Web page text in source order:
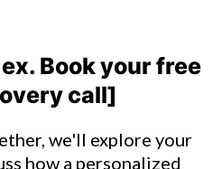
Book your free
call]
we'll explore your
how a personalized